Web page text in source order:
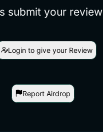
submit your review
Login to give your Review
Report Airdrop